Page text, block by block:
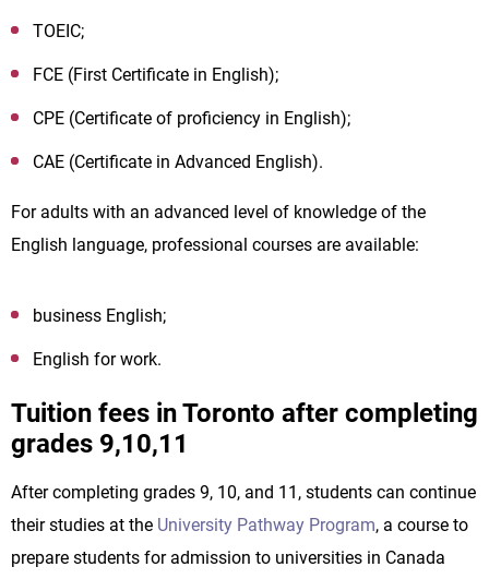
TOEIC;
FCE (First Certificate in English);
CPE (Certificate of proficiency in English);
CAE (Certificate in Advanced English).
For adults with an advanced level of knowledge of the
English language, professional courses are available:
business English;
English for work.
Tuition fees in Toronto after completing
grades 9,10,11
After completing grades 9, 10, and 11, students can continue
their studies at the University Pathway Program, a course to
prepare students for admission to universities in Canada